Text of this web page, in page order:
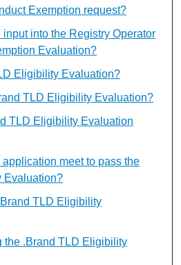
Exemption request?
into the Registry Operator
Evaluation?
Eligibility Evaluation?
TLD Eligibility Evaluation?
TLD Eligibility Evaluation
meet to pass the
Evaluation?
TLD Eligibility
the .Brand TLD Eligibility